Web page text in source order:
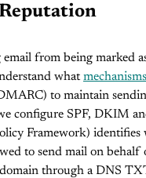
from being marked
whatmechanisms
to maintain
configure SPF, DKIM
Framework) identifies
to send mail on
through a DNS